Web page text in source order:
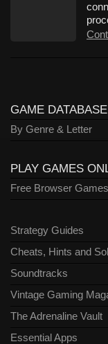
GAME DATABASE
By Genre & Letter
PLAY GAMES
Free Browser Games
Strategy Guides
Cheats, Hints and
Soundtracks
Vintage Gaming
The Adrenaline Vault
Essential Apps